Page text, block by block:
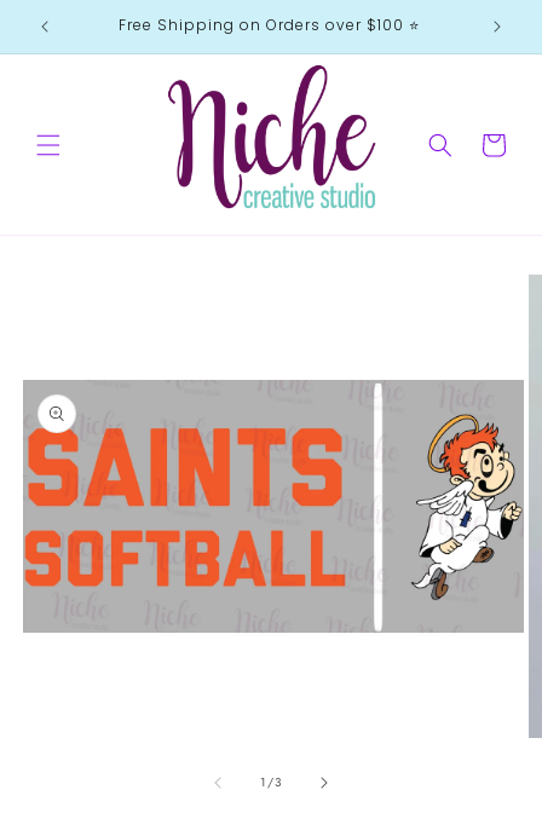
Skip to
content
Free Shipping on Orders over $100 ⭐️
Cart
1/of
3